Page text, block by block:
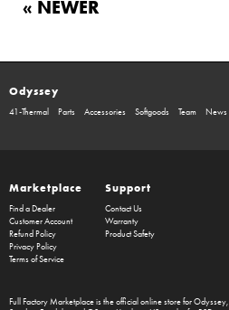
« NEWER
Odyssey
41-Thermal Parts Accessories Softgoods Team News
Marketplace
Find a Dealer
Customer Account
Refund Policy
Privacy Policy
Terms of Service
Support
Contact Us
Warranty
Product Safety
Full Factory Marketplaceis the official online store forOdyssey,